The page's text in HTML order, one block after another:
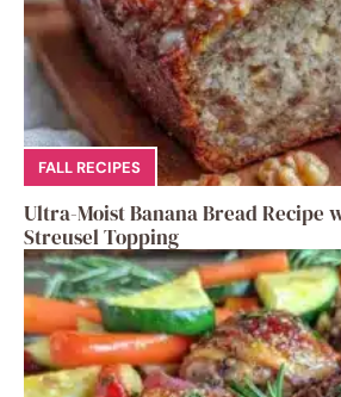
FALL RECIPES
Ultra-Moist Banana Bread Recipe
Streusel Topping